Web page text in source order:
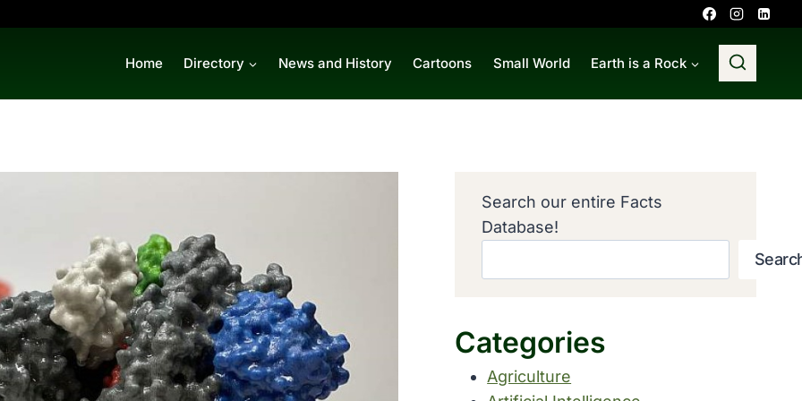
Home Directory News and History Cartoons Small World Earth is a Rock
Search our entire Facts
Database!
Categories
Agriculture